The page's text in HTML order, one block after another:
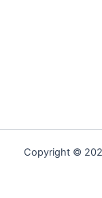
Copyright ©